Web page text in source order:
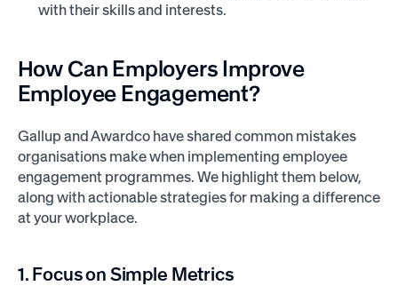
with their skills and interests.
How Can Employers Improve
Employee Engagement?
Gallup and Awardco have shared common mistakes
organisations make when implementing employee
engagement programmes. We highlight them below,
along with actionable strategies for making a difference
at your workplace.
1. Focus on Simple Metrics